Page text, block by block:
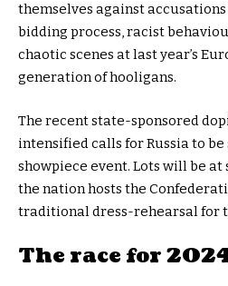
themselves against
bidding process, racist
chaotic scenes at last year’s
generation of hooligans.
The recent state-sponsored
intensified calls for Russia to be
showpiece event. Lots will be
the nation hosts the
traditional dress-rehearsal for
The race for